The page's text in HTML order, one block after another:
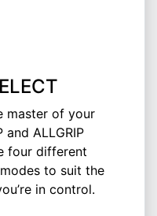
master of your
and ALLGRIP
four different
to suit the
in control.